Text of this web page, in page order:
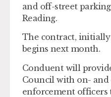
and off-street
Reading.
The contract,
begins next month.
Conduent will
Council with on-
enforcement officers